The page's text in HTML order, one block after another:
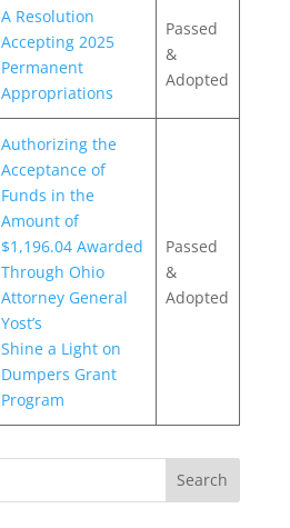
A Resolution
Accepting 2025
Permanent
Appropriations
Passed
&
Adopted
Authorizing the
Acceptance of
Funds in the
Amount of
$1,196.04 Awarded
Through Ohio
Attorney General
Yost’s
Shine a Light on
Dumpers Grant
Program
Passed
&
Adopted
Search